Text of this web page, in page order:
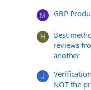
M GBP
H
Best
reviews
another
J
NOT the